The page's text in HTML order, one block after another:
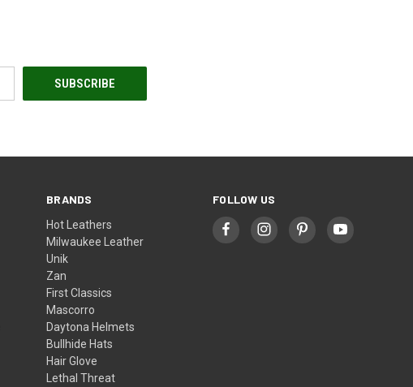
BRANDS
Hot Leathers
Milwaukee Leather
Unik
Zan
First Classics
Mascorro
Daytona Helmets
Bullhide Hats
Hair Glove
Lethal Threat
FOLLOW US